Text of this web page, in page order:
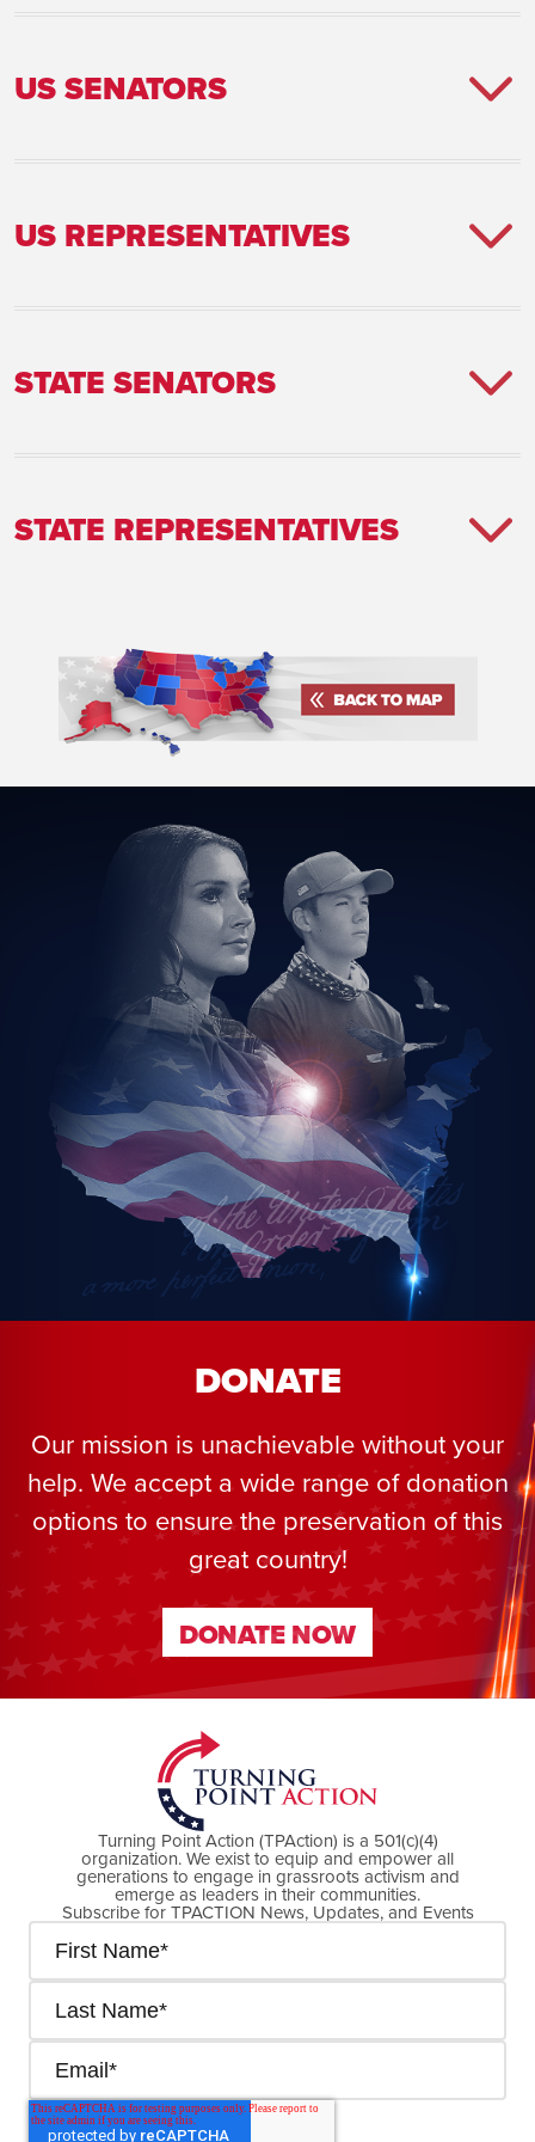
US SENATORS
US REPRESENTATIVES
STATE SENATORS
STATE REPRESENTATIVES
DONATE
Our mission is unachievable without your
help. We accept a wide range of donation
options to ensure the preservation of this
great country!
DONATE NOW
DONATE NOW
Turning Point Action (TPAction) is a 501(c)(4)
organization. We exist to equip and empower all
generations to engage in grassroots activism and
emerge as leaders in their communities.
Subscribe for TPACTION News, Updates, and Events